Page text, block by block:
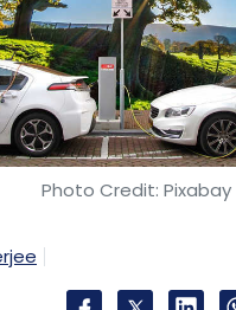
Photo Credit: Pixabay